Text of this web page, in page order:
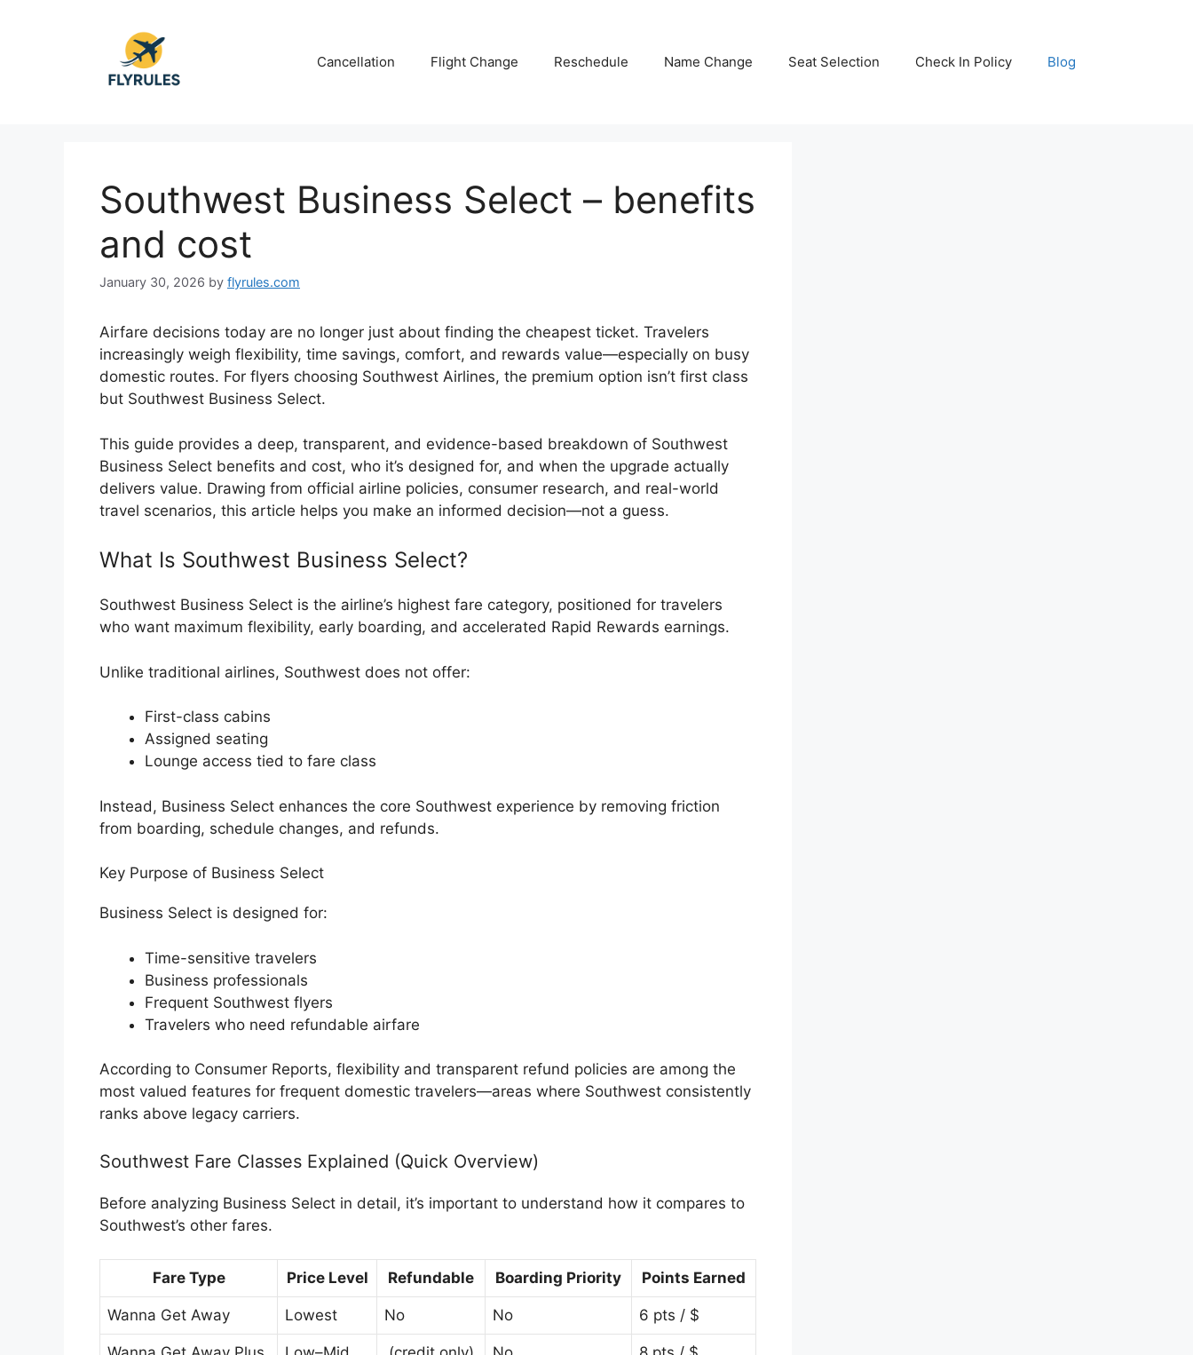
Cancellation Flight Change Reschedule Name Change Seat Selection Check In Policy Blog
Southwest Business Select – benefits
and cost
January 30, 2026 by flyrules.com
Airfare decisions today are no longer just about finding the cheapest ticket. Travelers
increasingly weigh flexibility, time savings, comfort, and rewards value—especially on busy
domestic routes. For flyers choosing Southwest Airlines, the premium option isn’t first class
but Southwest Business Select.
This guide provides a deep, transparent, and evidence-based breakdown of Southwest
Business Select benefits and cost, who it’s designed for, and when the upgrade actually
delivers value. Drawing from official airline policies, consumer research, and real-world
travel scenarios, this article helps you make an informed decision—not a guess.
What Is Southwest Business Select?
Southwest Business Select is the airline’s highest fare category, positioned for travelers
who want maximum flexibility, early boarding, and accelerated Rapid Rewards earnings.
Unlike traditional airlines, Southwest does not offer:
First-class cabins
Assigned seating
Lounge access tied to fare class
Instead, Business Select enhances the core Southwest experience by removing friction
from boarding, schedule changes, and refunds.
Key Purpose of Business Select
Business Select is designed for:
Time-sensitive travelers
Business professionals
Frequent Southwest flyers
Travelers who need refundable airfare
According to Consumer Reports, flexibility and transparent refund policies are among the
most valued features for frequent domestic travelers—areas where Southwest consistently
ranks above legacy carriers.
Southwest Fare Classes Explained (Quick Overview)
Before analyzing Business Select in detail, it’s important to understand how it compares to
Southwest’s other fares.
Fare Type Price Level Refundable Boarding Priority Points Earned
Wanna Get Away Lowest No No 6 pts / $